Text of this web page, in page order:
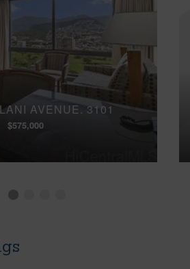
AVENUE, 3101
$575,000